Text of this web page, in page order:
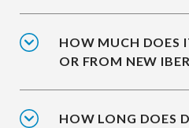
HOW MUCH DOES
OR FROM NEW
HOW LONG DOES